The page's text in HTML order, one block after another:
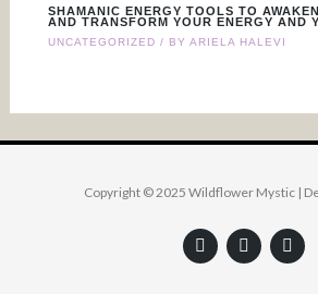
SHAMANIC ENERGY TOOLS TO
AND TRANSFORM YOUR ENERGY AND
UNCATEGORIZED / BY ARIELA HALEVI
Copyright © 2025 Wildflower Mystic |
F
a
c
Y
o
u
I
n
s